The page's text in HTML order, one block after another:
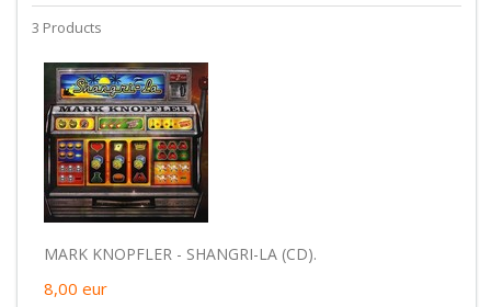
3 Products
MARK KNOPFLER - SHANGRI-LA (CD).
8,00 eur